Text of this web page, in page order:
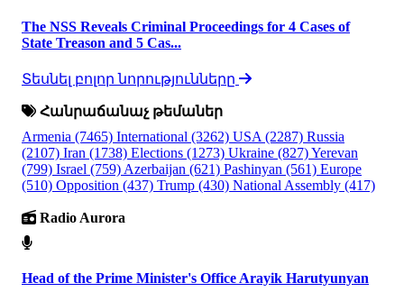
The NSS Reveals Criminal Proceedings for 4 Cases of
State Treason and 5 Cas...
Տեսնել բոլոր նորությունները
Հանրաճանաչ թեմաներ
Armenia (7465) International (3262) USA (2287) Russia
(2107) Iran (1738) Elections (1273) Ukraine (827)Yerevan
(799) Israel (759) Azerbaijan (621) Pashinyan (561) Europe
(510) Opposition (437) Trump (430) National Assembly (417)
Radio Aurora
Head of the Prime Minister's Office Arayik Harutyunyan